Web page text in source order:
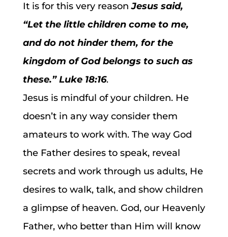
It is for this very reason Jesus said,
“Let the little children come to me,
and do not hinder them, for the
kingdom of God belongs to such as
these.” Luke 18:16.
Jesus is mindful of your children. He
doesn’t in any way consider them
amateurs to work with. The way God
the Father desires to speak, reveal
secrets and work through us adults, He
desires to walk, talk, and show children
a glimpse of heaven. God, our Heavenly
Father, who better than Him will know